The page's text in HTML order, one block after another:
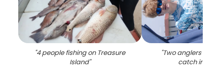
"4 people fishing on Treasure
Island"
"Two anglers
catch in